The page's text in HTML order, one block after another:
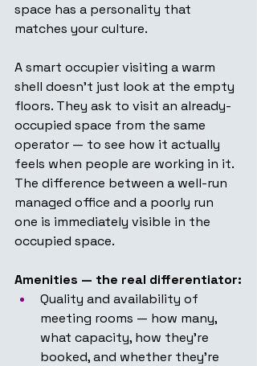
space has a personality that
matches your culture.
A smart occupier visiting a warm
shell doesn't just look at the empty
floors. They ask to visit an already-
occupied space from the same
operator — to see how it actually
feels when people are working in it.
The difference between a well-run
managed office and a poorly run
one is immediately visible in the
occupied space.
Amenities — the real differentiator:
Quality and availability of
meeting rooms — how many,
what capacity, how they're
booked, and whether they're